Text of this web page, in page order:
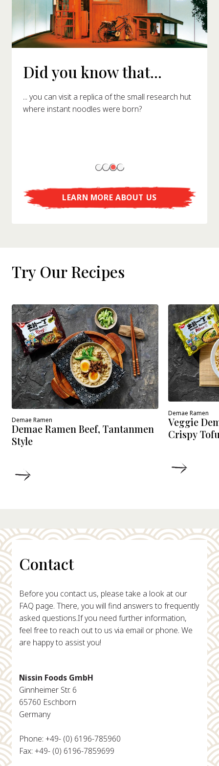
Did you know that...
... you can visit a replica of the small research hut
where instant noodles were born?
LEARN MORE ABOUT US
Try Our Recipes
Demae Ramen
Demae Ramen Beef, Tantanmen
Style
Demae Ramen
Veggie
Crispy
Contact
Before you contact us, please take a look at our
FAQ page. There, you will find answers to frequently
asked questions.If you need further information,
feel free to reach out to us via email or phone. We
are happy to assist you!
Nissin Foods GmbH
Ginnheimer Str. 6
65760 Eschborn
Germany
Phone: +49- (0) 6196-785960
Fax: +49- (0) 6196-7859699